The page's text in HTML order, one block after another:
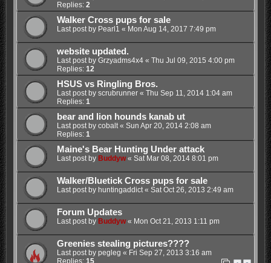
Replies: 2
Walker Cross pups for sale
Last post by Pearl1 « Mon Aug 14, 2017 7:49 pm
website updated.
Last post by Grzyadms4x4« Thu Jul 09, 2015 4:00 pm
Replies: 12
HSUS vs Ringling Bros.
Last post by scrubrunner« Thu Sep 11, 2014 1:04 am
Replies: 1
bear and lion hounds kanab ut
Last post by cobalt« Sun Apr 20, 2014 2:08 am
Replies: 1
Maine's Bear Hunting Under attack
Last post by Buddyw« Sat Mar 08, 2014 8:01 pm
Walker/Bluetick Cross pups for sale
Last post by huntingaddict« Sat Oct 26, 2013 2:49 am
Forum Updates
Last post by Buddyw« Mon Oct 21, 2013 1:11 pm
Greenies stealing pictures????
Last post by pegleg « Fri Sep 27, 2013 3:16 am